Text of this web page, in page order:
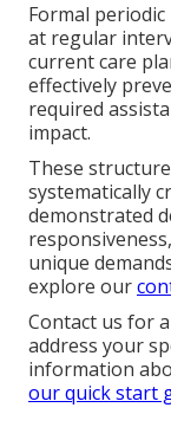
Formal
at regular
current care
effectively
required
impact.
These
systematically
demonstrated
unique
explore our
Contact us for
address your
information
our quick start